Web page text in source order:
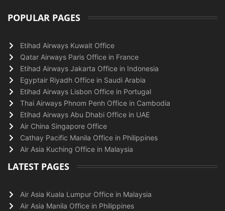
POPULAR PAGES
Etihad Airways Kuwait Office
Qatar Airways Paris Office in France
Etihad Airways Jakarta Office in Indonesia
Egyptair Riyadh Office in Saudi Arabia
Etihad Airways Lisbon Office in Portugal
Thai Airways Phnom Penh Office in Cambodia
Etihad Airways Abu Dhabi Office in UAE
Air China Singapore Office
Cathay Pacific Manila Office in Philippines
Air Asia Kuching Office in Malaysia
LATEST PAGES
Air Asia Kuala Lumpur Office in Malaysia
Air Asia Manila Office in Philippines